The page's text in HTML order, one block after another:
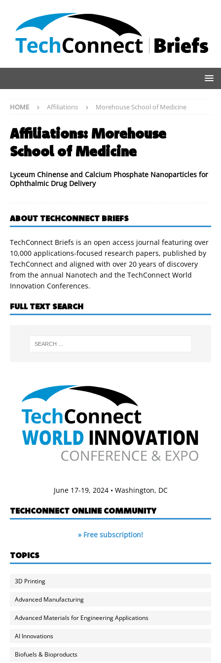
HOME Affiliations Morehouse School of Medicine
Affiliations: Morehouse
School of Medicine
Lyceum Chinense and Calcium Phosphate Nanoparticles for
Ophthalmic Drug Delivery
ABOUT TECHCONNECT BRIEFS
TechConnect Briefs is an open access journal featuring over
10,000 applications-focused research papers, published by
TechConnect and aligned with over 20 years of discovery
from the annual Nanotech and the TechConnect World
Innovation Conferences.
FULL TEXT SEARCH
June 17-19, 2024 • Washington, DC
TECHCONNECT ONLINE COMMUNITY
» Free subscription!
TOPICS
3D Printing
Advanced Manufacturing
Advanced Materials for Engineering Applications
AI Innovations
Biofuels & Bioproducts